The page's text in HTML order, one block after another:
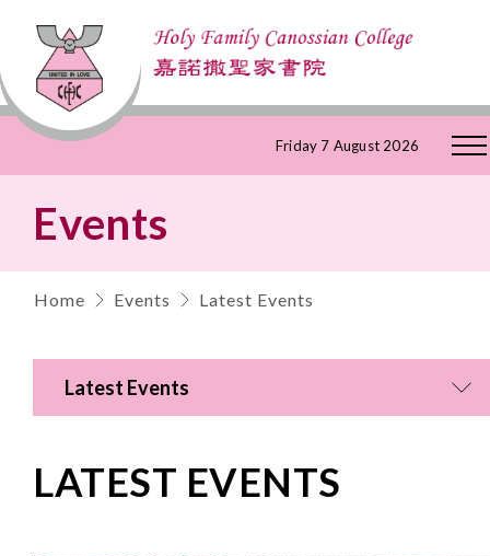
to
Friday 7 August 2026
Events
Home Events Latest Events
Latest Events
LATEST EVENTS